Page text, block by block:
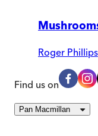
Roger Phillips
Find us on
Pan Macmillan